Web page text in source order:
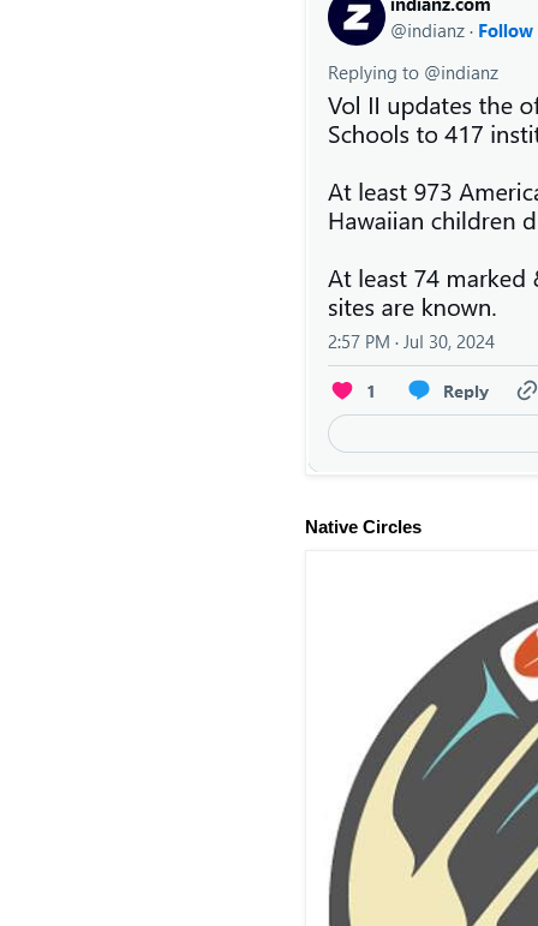
Native Circles